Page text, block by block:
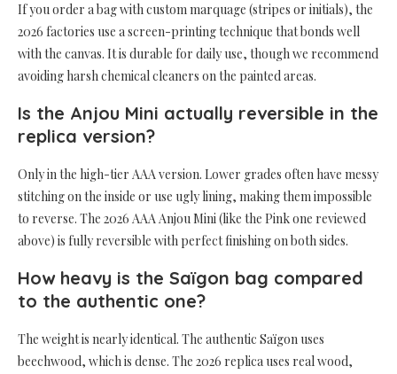
If you order a bag with custom marquage (stripes or initials), the
2026 factories use a screen-printing technique that bonds well
with the canvas. It is durable for daily use, though we recommend
avoiding harsh chemical cleaners on the painted areas.
Is the Anjou Mini actually reversible in the
replica version?
Only in the high-tier AAA version. Lower grades often have messy
stitching on the inside or use ugly lining, making them impossible
to reverse. The 2026 AAA Anjou Mini (like the Pink one reviewed
above) is fully reversible with perfect finishing on both sides.
How heavy is the Saïgon bag compared
to the authentic one?
The weight is nearly identical. The authentic Saïgon uses
beechwood, which is dense. The 2026 replica uses real wood,